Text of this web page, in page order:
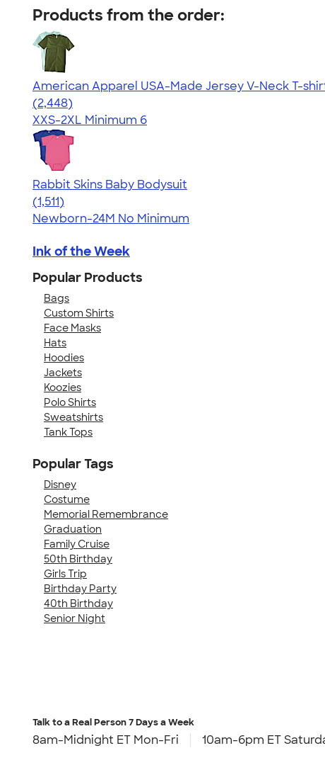
Products from the order:
American Apparel USA-Made Jersey V-Neck T-
4.59
2448
(2,448)
XXS-2XL Minimum 6
Rabbit Skins Baby Bodysuit
4.67
1511
(1,511)
Newborn-24M No Minimum
Ink of the Week
Popular Products
Bags
Custom Shirts
Face Masks
Hats
Hoodies
Jackets
Koozies
Polo Shirts
Sweatshirts
Tank Tops
Popular Tags
Disney
Costume
Memorial Remembrance
Graduation
Family Cruise
50th Birthday
Girls Trip
Birthday Party
40th Birthday
Senior Night
Talk to a Real Person7 Days a Week
8am-Midnight ET Mon-Fri 10am-6pm ET